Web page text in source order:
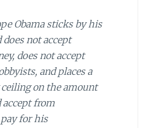
Obama sticks by his
not accept
does not accept
and places a
on the amount
accept from
for his